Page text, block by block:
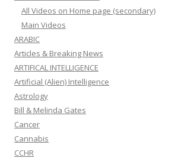
All Videos on Home page (secondary)
Main Videos
ARABIC
Articles & Breaking News
ARTIFICAL INTELLIGENCE
Artificial (Alien) Intelligence
Astrology
Bill & Melinda Gates
Cancer
Cannabis
CCHR